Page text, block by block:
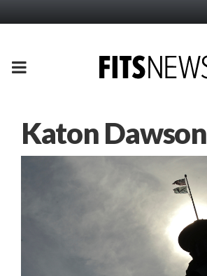
PRIMARY
Katon Dawson